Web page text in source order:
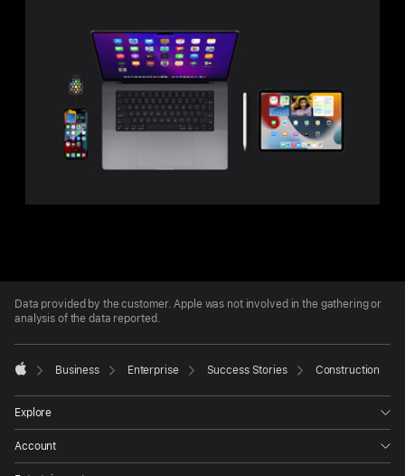
Footer
Data provided by the customer. Apple was not involved in the gathering or
analysis of the data reported.

Business Enterprise Success Stories Construction
Explore
Account